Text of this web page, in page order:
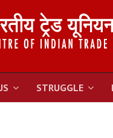
STRUGGLE